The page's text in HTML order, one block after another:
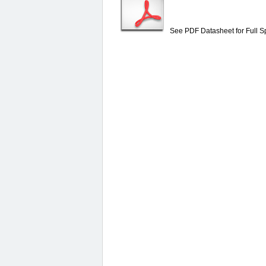
See PDF Datasheet for Full